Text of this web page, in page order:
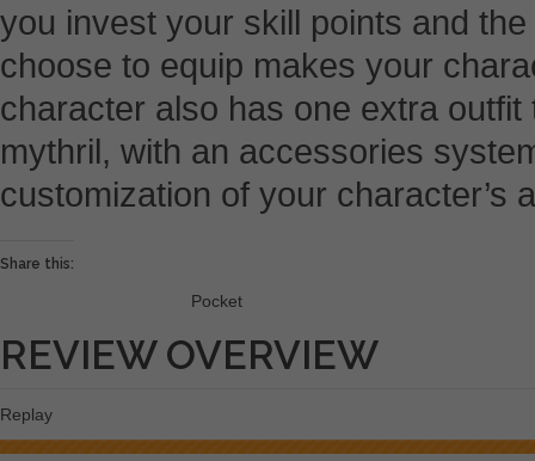
you invest your skill points and
choose to equip makes your
character also has one extra
mythril, with an accessories
customization of your character’s
Share this:
Pocket
REVIEW OVERVIEW
Replay